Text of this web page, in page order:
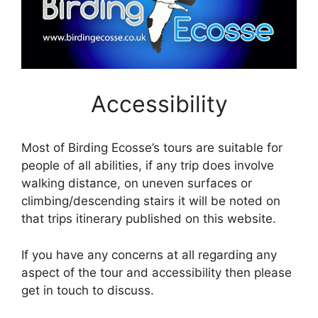
Accessibility
Most of Birding Ecosse’s tours are suitable for
people of all abilities, if any trip does involve
walking distance, on uneven surfaces or
climbing/descending stairs it will be noted on
that trips itinerary published on this website.
If you have any concerns at all regarding any
aspect of the tour and accessibility then please
get in touch to discuss.